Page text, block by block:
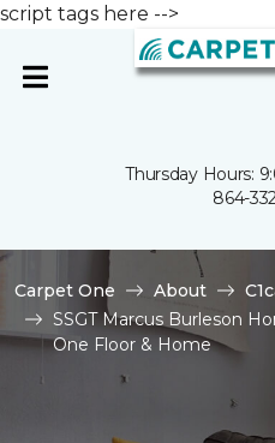
script tags here -->
Thursday Hours:
864-
Carpet One About
SSGT Marcus Burleson
One Floor & Home